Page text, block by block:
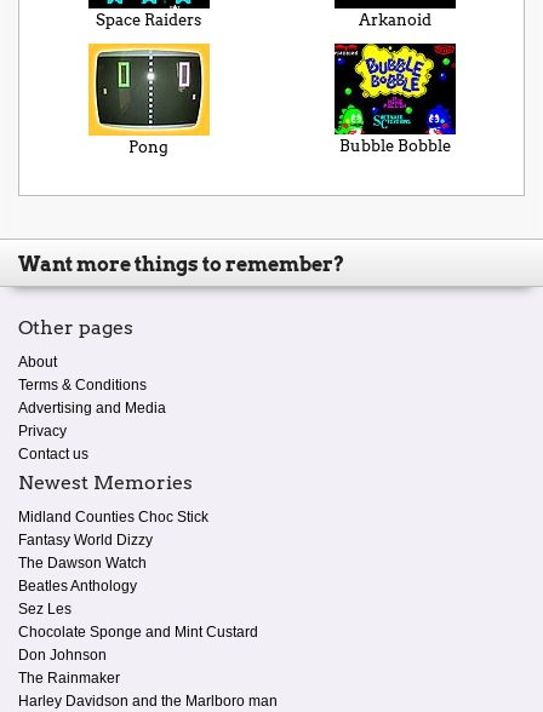
Space Raiders Arkanoid
Pong Bubble Bobble
Want more things to remember?
Other pages
About
Terms & Conditions
Advertising and Media
Privacy
Contact us
Newest Memories
Midland Counties Choc Stick
Fantasy World Dizzy
The Dawson Watch
Beatles Anthology
Sez Les
Chocolate Sponge and Mint Custard
Don Johnson
The Rainmaker
Harley Davidson and the Marlboro man